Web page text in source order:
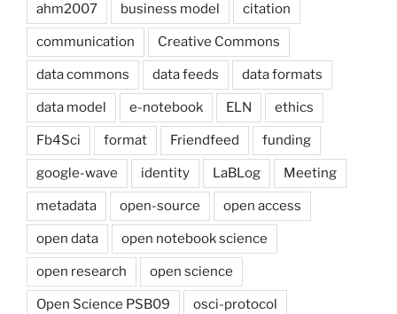
ahm2007 business model citation
communication Creative Commons
data commons data feeds data formats
data model e-notebook ELN ethics
Fb4Sci format Friendfeed funding
google-wave identity LaBLog Meeting
metadata open-source open access
open data open notebook science
open research open science
Open Science PSB09 osci-protocol